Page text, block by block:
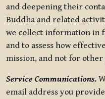
and deepening their
Buddha and related
we collect information in
and to assess how
mission, and not for other
Service Communications.
email address you